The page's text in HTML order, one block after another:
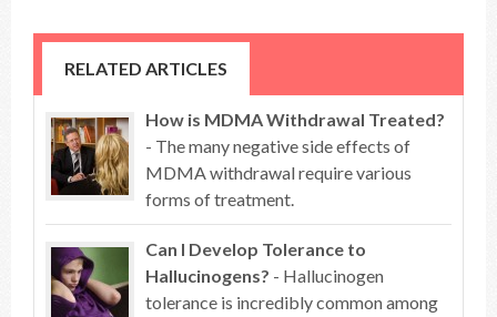
RELATED ARTICLES
How is MDMA Withdrawal Treated?
- The many negative side effects of
MDMA withdrawal require various
forms of treatment.
Can I Develop Tolerance to
Hallucinogens? - Hallucinogen
tolerance is incredibly common among